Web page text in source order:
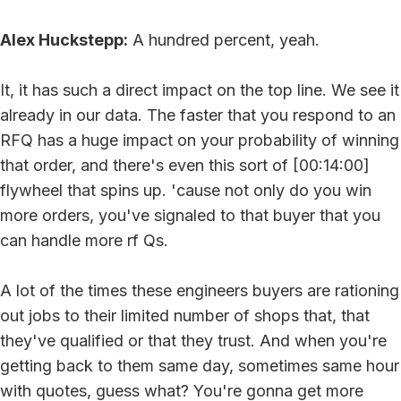
Alex Huckstepp: A hundred percent, yeah.
It, it has such a direct impact on the top line. We see it
already in our data. The faster that you respond to an
RFQ has a huge impact on your probability of winning
that order, and there's even this sort of [00:14:00]
flywheel that spins up. 'cause not only do you win
more orders, you've signaled to that buyer that you
can handle more rf Qs.
A lot of the times these engineers buyers are rationing
out jobs to their limited number of shops that, that
they've qualified or that they trust. And when you're
getting back to them same day, sometimes same hour
with quotes, guess what? You're gonna get more